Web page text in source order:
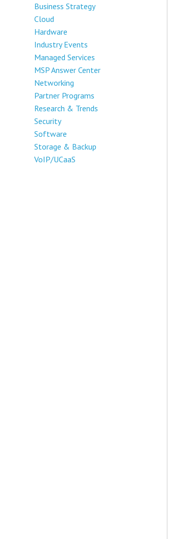
Business Strategy
Cloud
Hardware
Industry Events
Managed Services
MSP Answer Center
Networking
Partner Programs
Research & Trends
Security
Software
Storage & Backup
VoIP/UCaaS